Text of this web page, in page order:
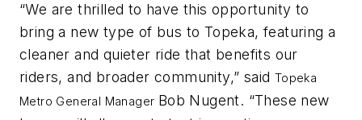
“We are thrilled to have this opportunity to
bring a new type of bus to Topeka, featuring a
cleaner and quieter ride that benefits our
riders, and broader community,” said Topeka
Metro General Manager Bob Nugent. “These new